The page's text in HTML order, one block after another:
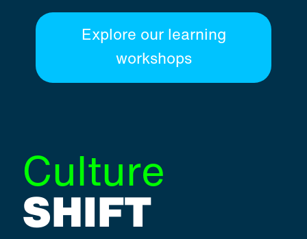
Explore our learning
workshops
Culture
SHIFT